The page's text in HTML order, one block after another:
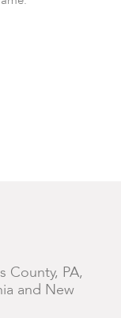
County, PA,
and New